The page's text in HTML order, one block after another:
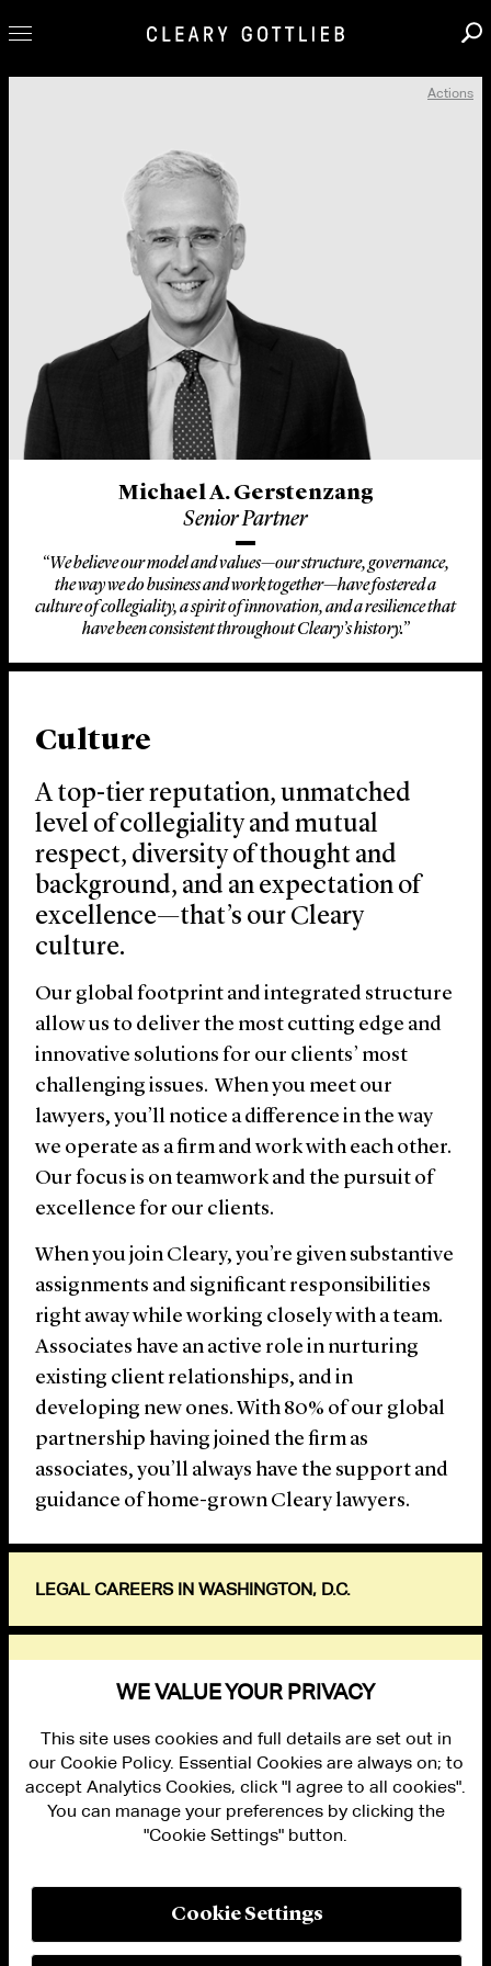
Our Practice
Innovation
Careers
News & Insights
About Us
Locations
Actions
“We believe our model and values—our structure, governance,
the way we do business and work together—have fostered a
culture of collegiality, a spirit of innovation, and a resilience that
have been consistent throughout Cleary’s history.”
Michael A. Gerstenzang
Senior Partner
Culture
A top-tier reputation, unmatched
level of collegiality and mutual
respect, diversity of thought and
background, and an expectation of
excellence—that’s our Cleary
culture.
Our global footprint and integrated structure
allow us to deliver the most cutting edge and
innovative solutions for our clients’ most
challenging issues. When you meet our
lawyers, you’ll notice a difference in the way
we operate as a firm and work with each other.
Our focus is on teamwork and the pursuit of
excellence for our clients.
When you join Cleary, you’re given substantive
assignments and significant responsibilities
right away while working closely with a team.
Associates have an active role in nurturing
existing client relationships, and in
developing new ones. With 80% of our global
partnership having joined the firm as
associates, you’ll always have the support and
guidance of home-grown Cleary lawyers.
LEGAL CAREERS IN WASHINGTON, D.C.
PRIVACY
MODERN SLAVERY ACT STATEMENT
WE VALUE YOUR PRIVACY
This site uses cookies and full details are set out in
our Cookie Policy. Essential Cookies are always on; to
accept Analytics Cookies, click "I agree to all cookies".
You can manage your preferences by clicking the
"Cookie Settings" button.
Cookie Settings